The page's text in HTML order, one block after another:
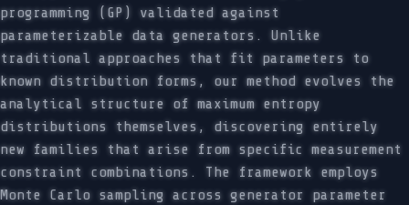
programming (GP) validated against
parameterizable data generators. Unlike
traditional approaches that fit parameters to
known distribution forms, our method evolves the
analytical structure of maximum entropy
distributions themselves, discovering entirely
new families that arise from specific measurement
constraint combinations. The framework employs
Monte Carlo sampling across generator parameter